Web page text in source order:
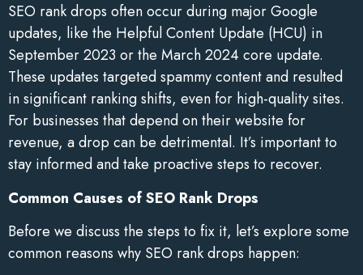
SEO rank drops often occur during major Google
updates, like the Helpful Content Update (HCU) in
September 2023 or the March 2024 core update.
These updates targeted spammy content and resulted
in significant ranking shifts, even for high-quality sites.
For businesses that depend on their website for
revenue, a drop can be detrimental. It’s important to
stay informed and take proactive steps to recover.
Common Causes of SEO Rank Drops
Before we discuss the steps to fix it, let’s explore some
common reasons why SEO rank drops happen: